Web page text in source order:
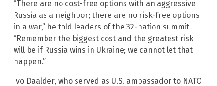
“There are no cost-free options with an aggressive
Russia as a neighbor; there are no risk-free options
in a war,” he told leaders of the 32-nation summit.
“Remember the biggest cost and the greatest risk
will be if Russia wins in Ukraine; we cannot let that
happen.”
Ivo Daalder, who served as U.S. ambassador to NATO